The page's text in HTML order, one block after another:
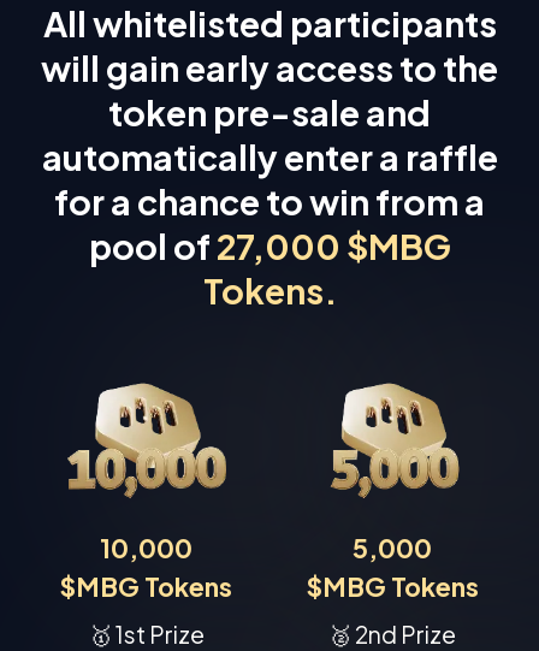
All whitelisted participants
will gain early access to the
token pre-sale and
automatically enter a raffle
for a chance to win from a
pool of27,000 $MBG
Tokens.
10,000
$MBG Tokens
🥇 1st Prize
5,000
$MBG Tokens
🥈 2nd Prize